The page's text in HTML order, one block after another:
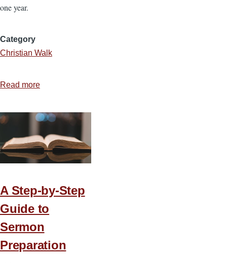
one year.
Category
Christian Walk
Read more
In
Word
A Step-by-Step
Guide to
Sermon
Preparation